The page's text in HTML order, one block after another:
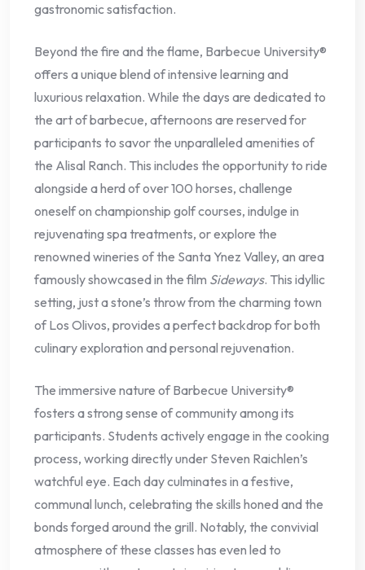
gastronomic satisfaction.
Beyond the fire and the flame, Barbecue University®
offers a unique blend of intensive learning and
luxurious relaxation. While the days are dedicated to
the art of barbecue, afternoons are reserved for
participants to savor the unparalleled amenities of
the Alisal Ranch. This includes the opportunity to ride
alongside a herd of over 100 horses, challenge
oneself on championship golf courses, indulge in
rejuvenating spa treatments, or explore the
renowned wineries of the Santa Ynez Valley, an area
famously showcased in the film Sideways. This idyllic
setting, just a stone’s throw from the charming town
of Los Olivos, provides a perfect backdrop for both
culinary exploration and personal rejuvenation.
The immersive nature of Barbecue University®
fosters a strong sense of community among its
participants. Students actively engage in the cooking
process, working directly under Steven Raichlen’s
watchful eye. Each day culminates in a festive,
communal lunch, celebrating the skills honed and the
bonds forged around the grill. Notably, the convivial
atmosphere of these classes has even led to